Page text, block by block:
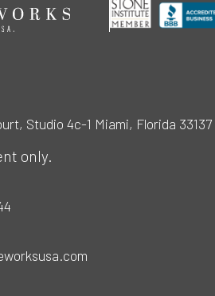
Studio 4c-1 Miami, Florida 33137
only.